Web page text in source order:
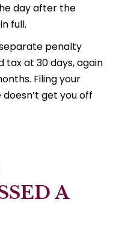
day after the
full.
penalty
tax at 30 days, again
Filing your
get you off
A